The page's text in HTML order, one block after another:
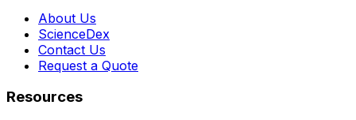
About Us
ScienceDex
Contact Us
Request a Quote
Resources